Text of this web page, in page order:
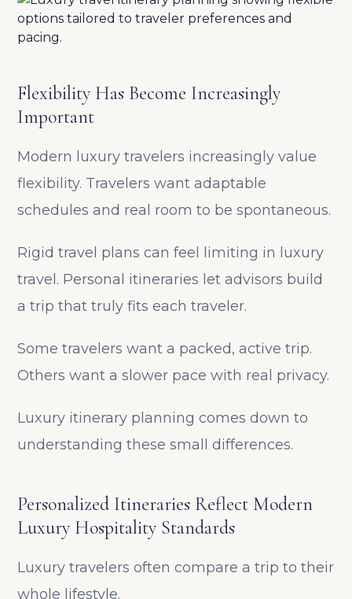
Flexibility Has Become Increasingly
Important
Modern luxury travelers increasingly value
flexibility. Travelers want adaptable
schedules and real room to be spontaneous.
Rigid travel plans can feel limiting in luxury
travel. Personal itineraries let advisors build
a trip that truly fits each traveler.
Some travelers want a packed, active trip.
Others want a slower pace with real privacy.
Luxury itinerary planning comes down to
understanding these small differences.
Personalized Itineraries Reflect Modern
Luxury Hospitality Standards
Luxury travelers often compare a trip to their
whole lifestyle.